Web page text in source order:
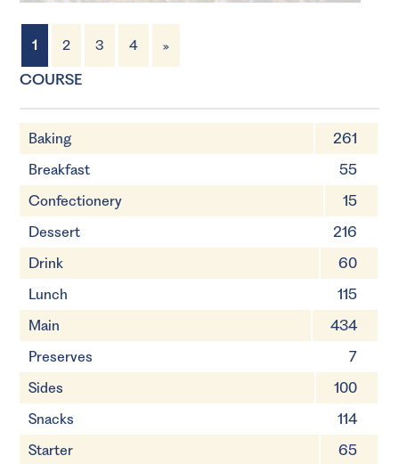
10 Servings
1 2 3 4 »
COURSE
Baking
261
Breakfast
55
Confectionery
15
Dessert
216
Drink
60
Lunch
115
Main
434
Preserves
7
Sides
100
Snacks
114
Starter
65